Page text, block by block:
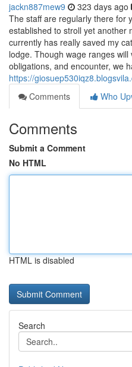
jackn887mew9 323 days ago
The staff are regularly there for
established to stroll yet another
currently has really saved my
lodge. Though wage ranges
obligations, and encounter, we
https://
Comments
Who
Comments
Submit a Comment
No HTML
HTML is disabled
Search